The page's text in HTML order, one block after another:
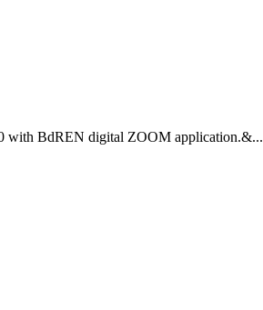
with BdREN digital ZOOM application.&...